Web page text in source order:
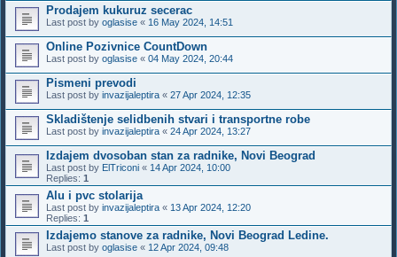
Prodajem kukuruz secerac
Last post by oglasise « 16 May 2024, 14:51
Online Pozivnice CountDown
Last post by oglasise « 04 May 2024, 20:44
Pismeni prevodi
Last post by invazijaleptira « 27 Apr 2024, 12:35
Skladištenje selidbenih stvari i transportne robe
Last post by invazijaleptira « 24 Apr 2024, 13:27
Izdajem dvosoban stan za radnike, Novi Beograd
Last post by ElTriconi « 14 Apr 2024, 10:00
Replies: 1
Alu i pvc stolarija
Last post by invazijaleptira « 13 Apr 2024, 12:20
Replies: 1
Izdajemo stanove za radnike, Novi Beograd Ledine.
Last post by oglasise « 12 Apr 2024, 09:48